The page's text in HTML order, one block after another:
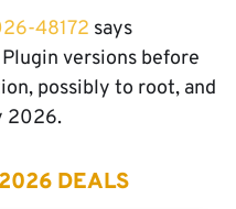
48172 says
versions before
possibly to root, and
2026.
DEALS